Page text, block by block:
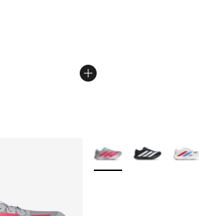
Price dropped from $100.00 to
More Colors